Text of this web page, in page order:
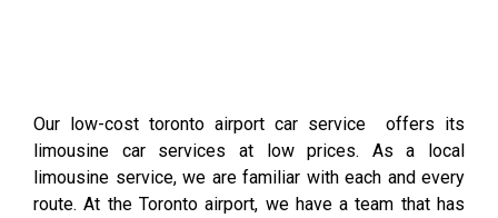
Our low-cost toronto airport car service offers its
limousine car services at low prices. As a local
limousine service, we are familiar with each and every
route. At the Toronto airport, we have a team that has